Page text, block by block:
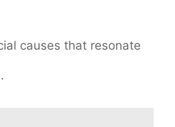
causes that resonate